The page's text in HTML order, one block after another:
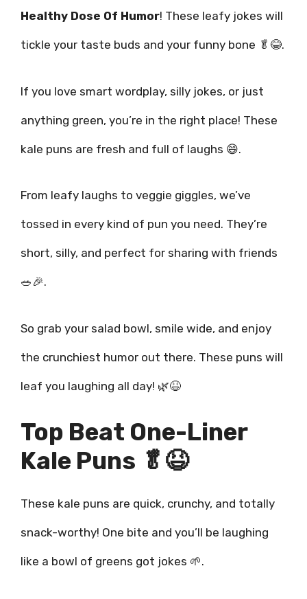
Healthy Dose Of Humor! These leafy jokes will
tickle your taste buds and your funny bone 🥬😂.
If you love smart wordplay, silly jokes, or just
anything green, you’re in the right place! These
kale puns are fresh and full of laughs 😄.
From leafy laughs to veggie giggles, we’ve
tossed in every kind of pun you need. They’re
short, silly, and perfect for sharing with friends
🥗🎉.
So grab your salad bowl, smile wide, and enjoy
the crunchiest humor out there. These puns will
leaf you laughing all day! 🌿😆
Top Beat One-Liner
Kale Puns 🥬😆
These kale puns are quick, crunchy, and totally
snack-worthy! One bite and you’ll be laughing
like a bowl of greens got jokes 🌱.